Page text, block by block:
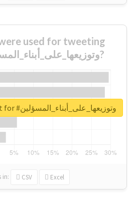
used for tweeting
about #وتوزيعها_على_أبناء_المسؤلين?
in: CSV Excel
Unlock real report for #وتوزيعها_على_أبناء_المسؤلين